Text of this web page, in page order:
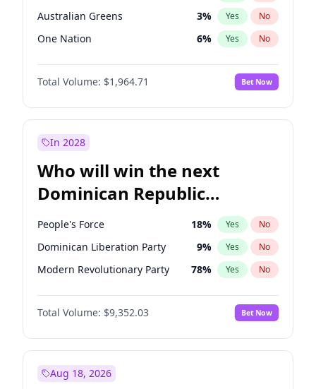
Australian Greens 3% Yes No
One Nation 6% Yes No
Total Volume: $1,964.71 Bet Now
In 2028
Who will win the next
Dominican Republic
Chamber of Deputies
election?
People's Force 18% Yes No
Dominican Liberation Party 9% Yes No
Modern Revolutionary Party 78% Yes No
Total Volume: $9,352.03 Bet Now
Aug 18, 2026